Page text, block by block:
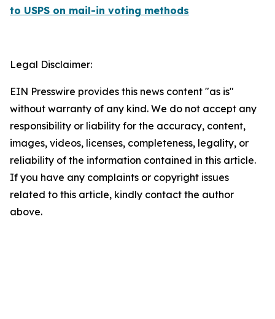
to USPS on mail-in voting methods
Legal Disclaimer:
EIN Presswire provides this news content "as is"
without warranty of any kind. We do not accept any
responsibility or liability for the accuracy, content,
images, videos, licenses, completeness, legality, or
reliability of the information contained in this article.
If you have any complaints or copyright issues
related to this article, kindly contact the author
above.